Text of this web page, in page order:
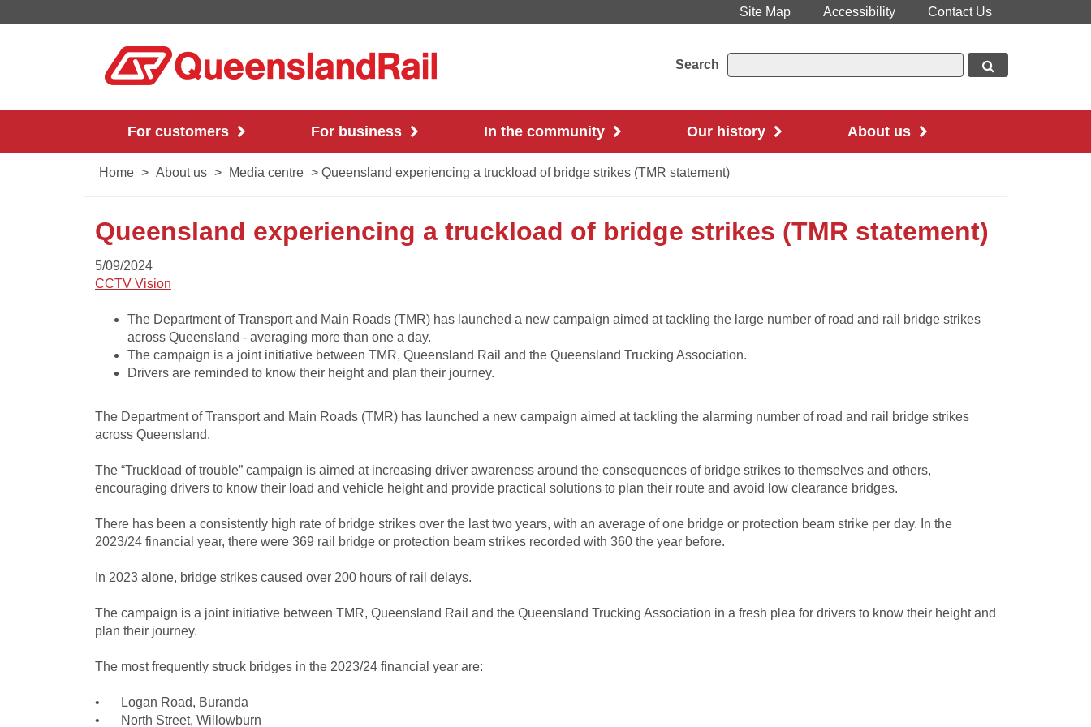
Site Map Accessibility Contact Us
Search
For customers For business In the community Our history About us
Home > About us > Media centre > Queensland experiencing a truckload of bridge strikes (TMR statement)
Queensland experiencing a truckload of bridge strikes (TMR statement)
5/09/2024
CCTV Vision​
​​The Department of Transport and Main Roads (TMR) has launched a new campaign aimed at tackling the large number of road and rail bridge strikes
across Queensland - averaging more than one a day.
The campaign is a joint initiative between TMR, Queensland Rail and the Queensland Trucking Association.
Drivers are reminded to know their height and plan their journey.
The Department of Transport and Main Roads (TMR) has launched a new campaign aimed at tackling the alarming number of road and rail bridge strikes
across Queensland.
The “Truckload of trouble” campaign is aimed at increasing driver awareness around the consequences of bridge strikes to themselves and others,
encouraging drivers to know their load and vehicle height and provide practical solutions to plan their route and avoid low clearance bridges.
There has been a consistently high rate of bridge strikes over the last two years, with an average of one bridge or protection beam strike per day. In the
2023/24 financial year, there were 369 rail bridge or protection beam strikes recorded with 360 the year before.
In 2023 alone, bridge strikes caused over 200 hours of rail delays.
The campaign is a joint initiative between TMR, Queensland Rail and the Queensland Trucking Association in a fresh plea for drivers to know their height and
plan their journey.
The most frequently struck bridges in the 2023/24 financial year are:
•
Logan Road, Buranda
•
North Street, Willowburn